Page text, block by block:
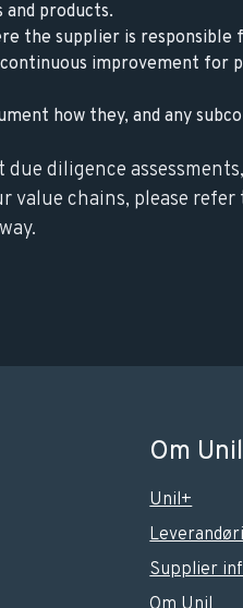
products.
the supplier is responsible
improvement for
how they, and any
diligence
value chains, please
Om Unil
Unil+
Supplier